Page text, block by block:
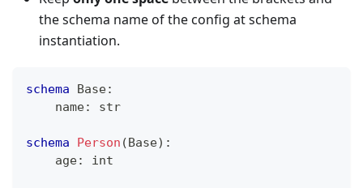
the schema name of the config at schema
instantiation.
schema Base:
    name
: str
schema Person (Base) :
    age
: int